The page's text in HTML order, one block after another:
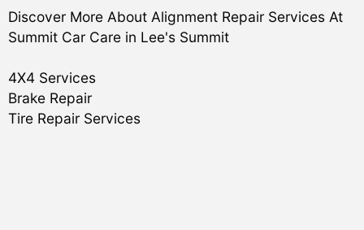
Discover More About Alignment Repair Services At
Summit Car Care in Lee's Summit
4X4 Services
Brake Repair
Tire Repair Services